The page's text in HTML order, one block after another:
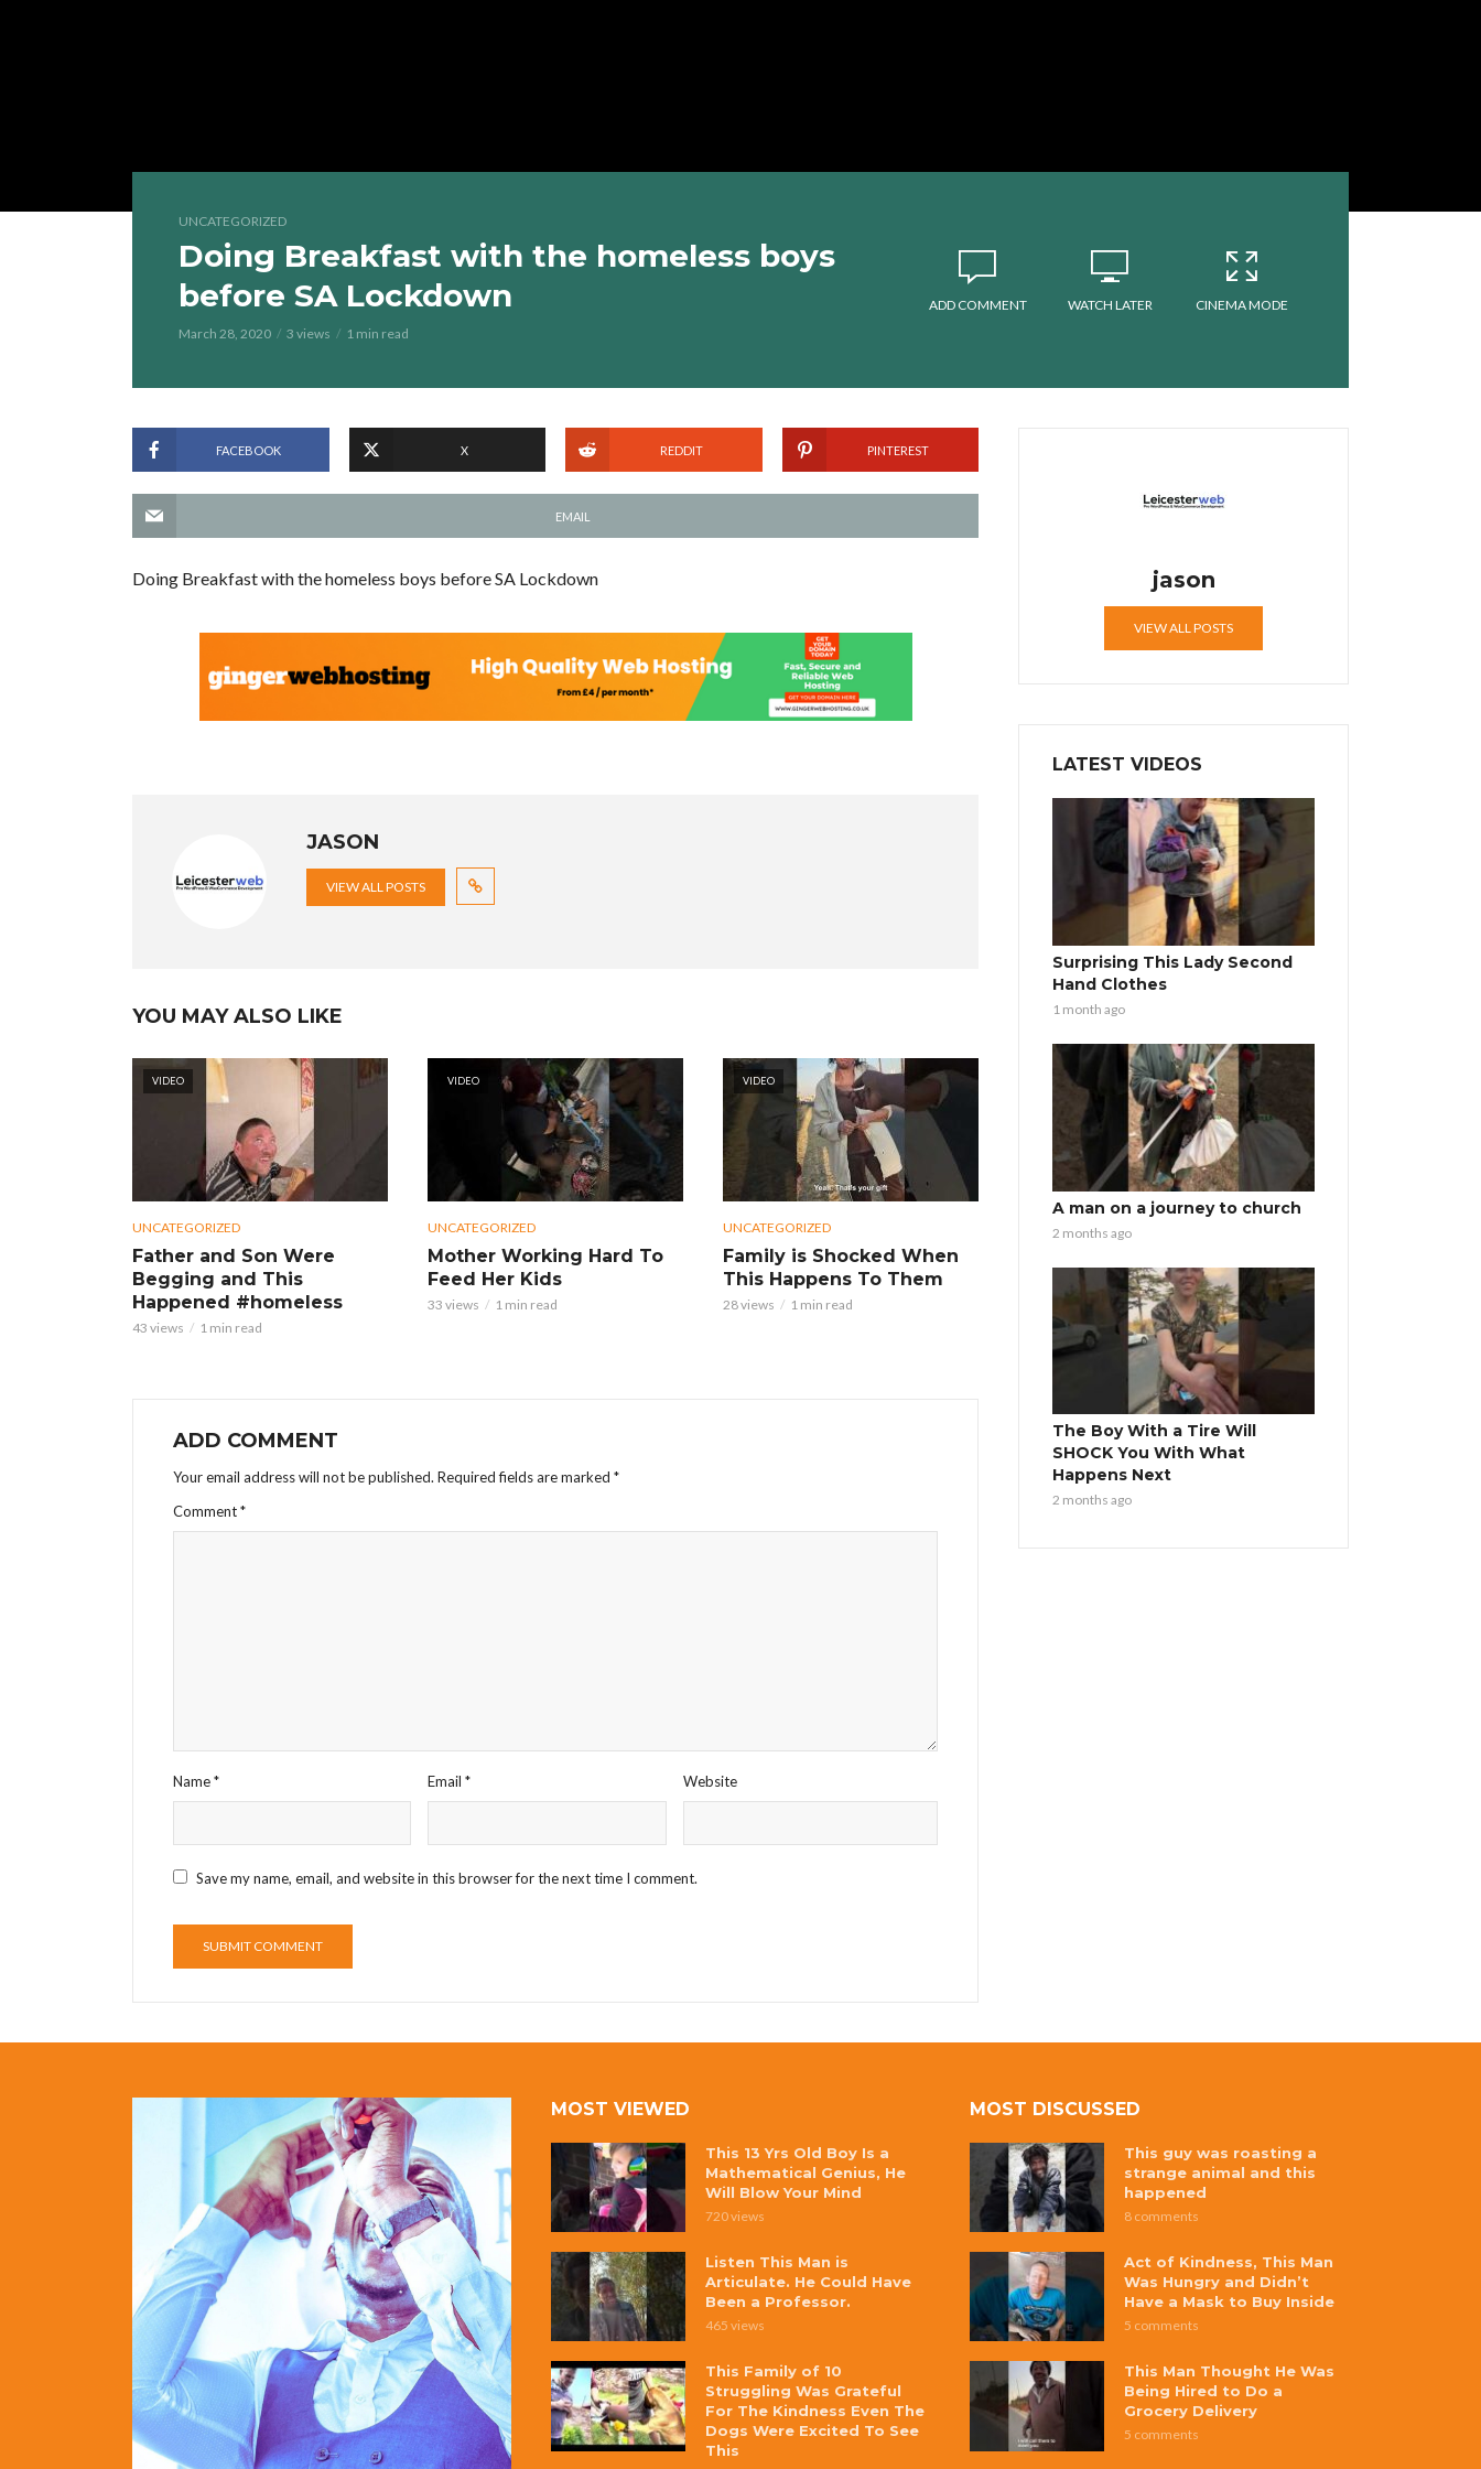
UNCATEGORIZED
Doing Breakfast with the homeless boys
before SA Lockdown
March 28, 2020 3 views 1 min read
ADD COMMENT WATCH LATER CINEMA MODE
FACEBOOK X REDDIT PINTEREST
EMAIL
Doing Breakfast with the homeless boys before SA Lockdown
JASON
VIEW ALL POSTS
YOU MAY ALSO LIKE
VIDEO
UNCATEGORIZED
Father and Son Were
Begging and This
Happened #homeless
43 views 1 min read
VIDEO
UNCATEGORIZED
Mother Working Hard To
Feed Her Kids
33 views 1 min read
VIDEO
UNCATEGORIZED
Family is Shocked When
This Happens To Them
28 views 1 min read
ADD COMMENT
Your email address will not be published. Required fields are marked *
Comment*
Name* Email* Website
Save my name, email, and website in this browser for the next time I comment.
jason
VIEW ALL POSTS
LATEST VIDEOS
Surprising This Lady Second
Hand Clothes
1 month ago
A man on a journey to church
2 months ago
The Boy With a Tire Will
SHOCK You With What
Happens Next
2 months ago
MOST VIEWED
This 13 Yrs Old Boy Is a
Mathematical Genius, He
Will Blow Your Mind
720 views
Listen This Man is
Articulate. He Could Have
Been a Professor.
465 views
This Family of 10
Struggling Was Grateful
For The Kindness Even The
Dogs Were Excited To See
This
MOST DISCUSSED
This guy was roasting a
strange animal and this
happened
8 comments
Act of Kindness, This Man
Was Hungry and Didn’t
Have a Mask to Buy Inside
5 comments
This Man Thought He Was
Being Hired to Do a
Grocery Delivery
5 comments